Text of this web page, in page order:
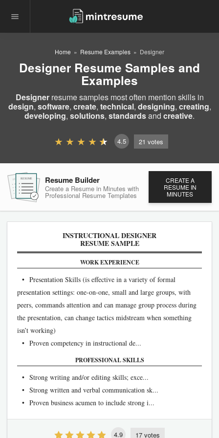
Home Resume Examples Designer
Designer Resume Samples and
Examples
Designerresume samples most often mention skills in
design, software, create, technical, designing, creating,
developing, solutions, standardsand creative.
4.5 21 votes
RESUMERESUME Resume Builder
Create a Resume in Minutes with
Professional Resume Templates
CREATE A
RESUME IN
MINUTES
INSTRUCTIONAL DESIGNER
RESUME SAMPLE
WORK EXPERIENCE
• Presentation Skills (is effective in a variety of formal
presentation settings: one-on-one, small and large groups, with
peers, commands attention and can manage group process during
the presentation, can change tactics midstream when something
isn’t working)
• Proven competency in instructional de...
PROFESSIONAL SKILLS
• Strong writing and/or editing skills; exce...
• Strong written and verbal communication sk...
• Proven business acumen to include strong i...
4.9 17 votes